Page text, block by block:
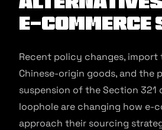
E-
Recent policy changes,
Chinese-origin goods, and the
suspension of the Section 321
loophole are changing how e-
approach their sourcing